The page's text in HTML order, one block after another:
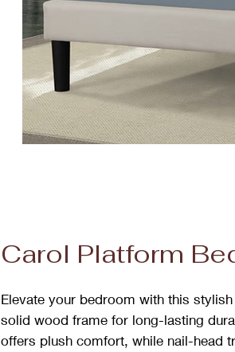
Carol Platform
Elevate your bedroom with this
solid wood frame for long-lasting
offers plush comfort, while nail-head